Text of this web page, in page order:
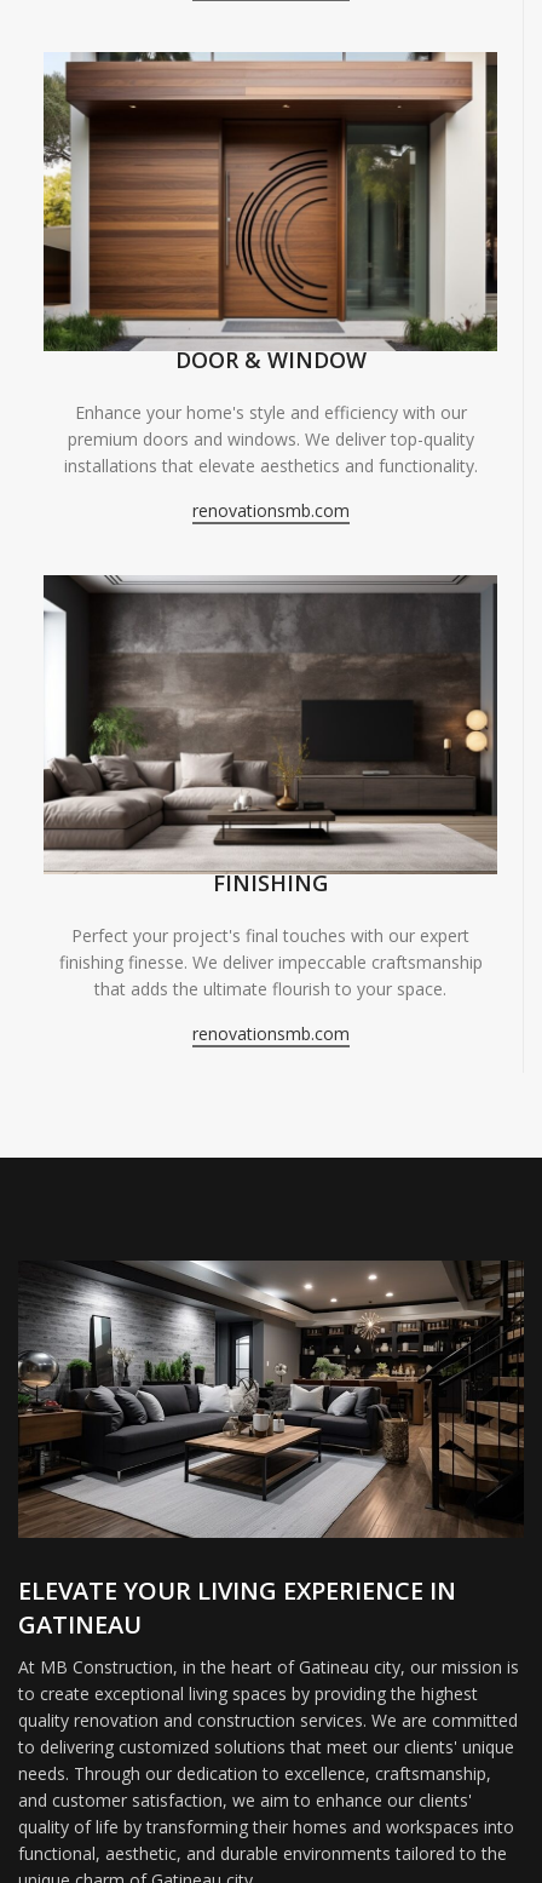
DOOR & WINDOW
Enhance your home's style and efficiency with our
premium doors and windows. We deliver top-quality
installations that elevate aesthetics and functionality.
renovationsmb.com
FINISHING
Perfect your project's final touches with our expert
finishing finesse. We deliver impeccable craftsmanship
that adds the ultimate flourish to your space.
renovationsmb.com
ELEVATE YOUR LIVING EXPERIENCE IN
GATINEAU
At MB Construction, in the heart of Gatineau city, our mission is
to create exceptional living spaces by providing the highest
quality renovation and construction services. We are committed
to delivering customized solutions that meet our clients' unique
needs. Through our dedication to excellence, craftsmanship,
and customer satisfaction, we aim to enhance our clients'
quality of life by transforming their homes and workspaces into
functional, aesthetic, and durable environments tailored to the